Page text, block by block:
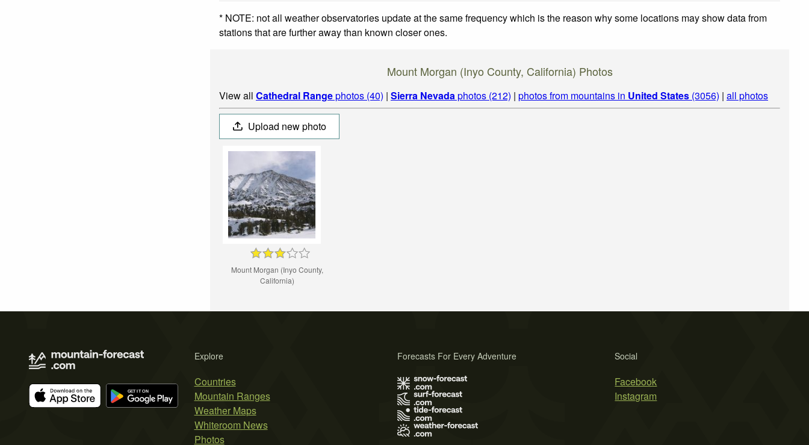
* NOTE: not all weather observatories update at the same frequency which is the reason why some locations may show data from
stations that are further away than known closer ones.
Mount Morgan (Inyo County, California) Photos
View all Cathedral Rangephotos (40) | Sierra Nevadaphotos (212) | photos from mountains in United States (3056) | all photos
Upload new photo
Mount Morgan (Inyo County,
California)
Explore
Countries
Mountain Ranges
Weather Maps
Whiteroom News
Photos
Social
Facebook
Instagram
Forecasts For Every Adventure